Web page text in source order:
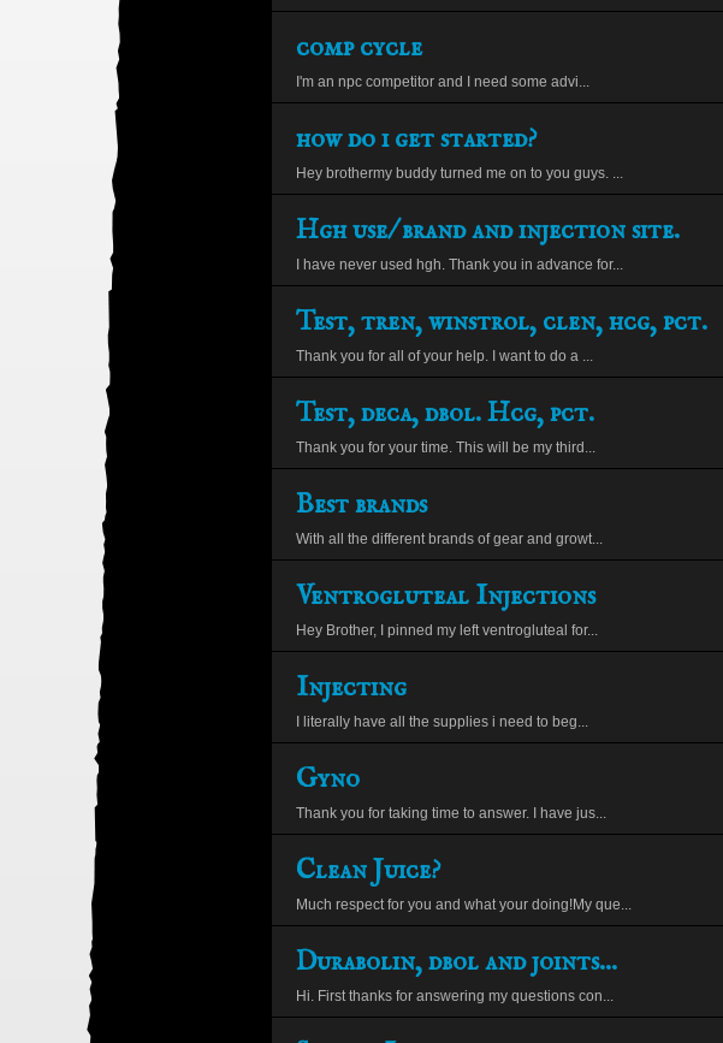
comp cycle
I'm an npc competitor and I need some advi...
how do i get started?
Hey brothermy buddy turned me on to you guys. ...
Hgh use/ brand and injection site.
I have never used hgh. Thank you in advance for...
Test, tren, winstrol, clen, hcg, pct.
Thank you for all of your help. I want to do a ...
Test, deca, dbol. Hcg, pct.
Thank you for your time. This will be my third...
Best brands
With all the different brands of gear and growt...
Ventrogluteal Injections
Hey Brother, I pinned my left ventrogluteal for...
Injecting
I literally have all the supplies i need to beg...
Gyno
Thank you for taking time to answer. I have jus...
Clean Juice?
Much respect for you and what your doing!My que...
Durabolin, dbol and joints...
Hi. First thanks for answering my questions con...